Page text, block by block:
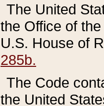
The United
the Office of
U.S. House of
285b.
The Code
the United